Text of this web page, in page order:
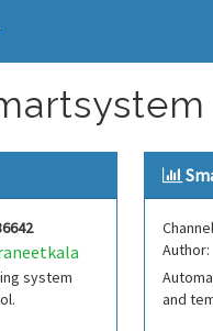
system
Author:
and